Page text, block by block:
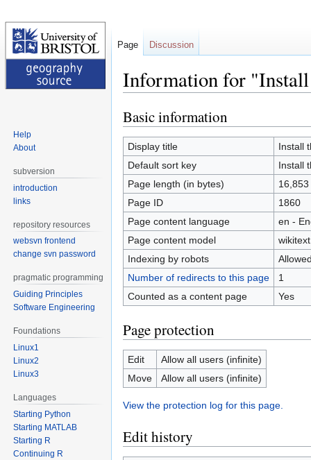
Information for
Jump
to
navigation
Jump
to
search
Basic information
Display title
Install
Default sort key
Install
Page length (in bytes)
16,853
Page ID
1860
Page content language
en -
Page content model
wikitext
Indexing by robots
Number of redirects to this page
1
Counted as a content page
Yes
Page protection
Edit
Allow all users (infinite)
Move
Allow all users (infinite)
View the protection log for this page.
Edit history
Page Discussion
Help
About
subversion
introduction
links
repository resources
websvn frontend
change svn password
pragmatic programming
Guiding Principles
Software Engineering
Foundations
Linux1
Linux2
Linux3
Languages
Starting Python
Starting MATLAB
Starting R
Continuing R